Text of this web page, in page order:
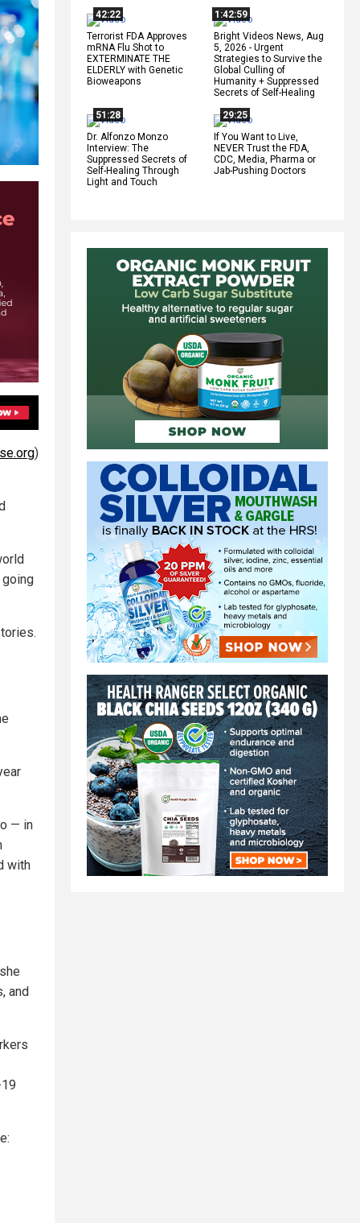
42:22
Terrorist FDA Approves
mRNA Flu Shot to
EXTERMINATE THE
ELDERLY with Genetic
Bioweapons
1:42:59
Bright Videos News, Aug
5, 2026 - Urgent
Strategies to Survive the
Global Culling of
Humanity + Suppressed
Secrets of Self-Healing
51:28
Dr. Alfonzo Monzo
Interview: The
Suppressed Secrets of
Self-Healing Through
Light and Touch
29:25
If You Want to Live,
NEVER Trust the FDA,
CDC, Media, Pharma or
Jab-Pushing Doctors
)
— in
with
and